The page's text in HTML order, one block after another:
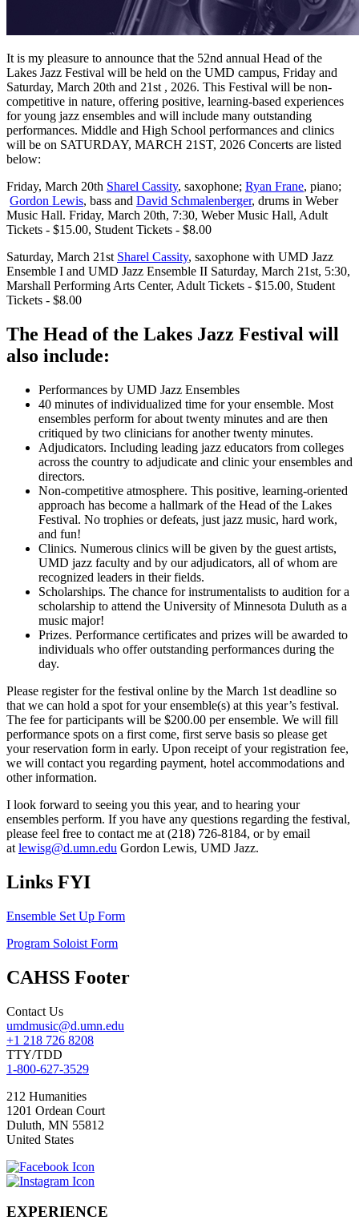
It is my pleasure to announce that the 52nd annual Head of the
Lakes Jazz Festival will be held on the UMD campus, Friday and
Saturday, March 20th and 21st , 2026. This Festival will be non-
competitive in nature, offering positive, learning-based experiences
for young jazz ensembles and will include many outstanding
performances. Middle and High School performances and clinics
will be on SATURDAY, MARCH 21ST, 2026 Concerts are listed
below:
Friday, March 20th Sharel Cassity, saxophone; Ryan Frane, piano;
Gordon Lewis, bass and David Schmalenberger, drums in Weber
Music Hall. Friday, March 20th, 7:30, Weber Music Hall, Adult
Tickets - $15.00, Student Tickets - $8.00
Saturday, March 21st Sharel Cassity, saxophone with UMD Jazz
Ensemble I and UMD Jazz Ensemble II Saturday, March 21st, 5:30,
Marshall Performing Arts Center, Adult Tickets - $15.00, Student
Tickets - $8.00
The Head of the Lakes Jazz Festival will
also include:
Performances by UMD Jazz Ensembles
40 minutes of individualized time for your ensemble. Most
ensembles perform for about twenty minutes and are then
critiqued by two clinicians for another twenty minutes.
Adjudicators. Including leading jazz educators from colleges
across the country to adjudicate and clinic your ensembles and
directors.
Non-competitive atmosphere. This positive, learning-oriented
approach has become a hallmark of the Head of the Lakes
Festival. No trophies or defeats, just jazz music, hard work,
and fun!
Clinics. Numerous clinics will be given by the guest artists,
UMD jazz faculty and by our adjudicators, all of whom are
recognized leaders in their fields.
Scholarships. The chance for instrumentalists to audition for a
scholarship to attend the University of Minnesota Duluth as a
music major!
Prizes. Performance certificates and prizes will be awarded to
individuals who offer outstanding performances during the
day.
Please register for the festival online by the March 1st deadline so
that we can hold a spot for your ensemble(s) at this year’s festival.
The fee for participants will be $200.00 per ensemble. We will fill
performance spots on a first come, first serve basis so please get
your reservation form in early. Upon receipt of your registration fee,
we will contact you regarding payment, hotel accommodations and
other information.
I look forward to seeing you this year, and to hearing your
ensembles perform. If you have any questions regarding the festival,
please feel free to contact me at (218) 726-8184, or by email
at lewisg@d.umn.edu Gordon Lewis, UMD Jazz.
Links FYI
Ensemble Set Up Form
Program Soloist Form
CAHSS Footer
Contact Us
umdmusic@d.umn.edu
+1 218 726 8208
TTY/TDD
1-800-627-3529
212 Humanities
1201 Ordean Court
Duluth, MN 55812
United States
EXPERIENCE